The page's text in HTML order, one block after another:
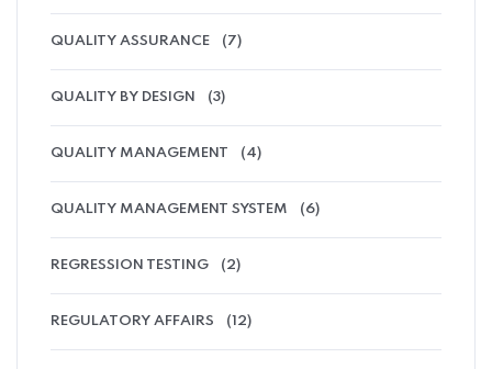
QUALITY ASSURANCE (7)
QUALITY BY DESIGN (3)
QUALITY MANAGEMENT (4)
QUALITY MANAGEMENT SYSTEM (6)
REGRESSION TESTING (2)
REGULATORY AFFAIRS (12)